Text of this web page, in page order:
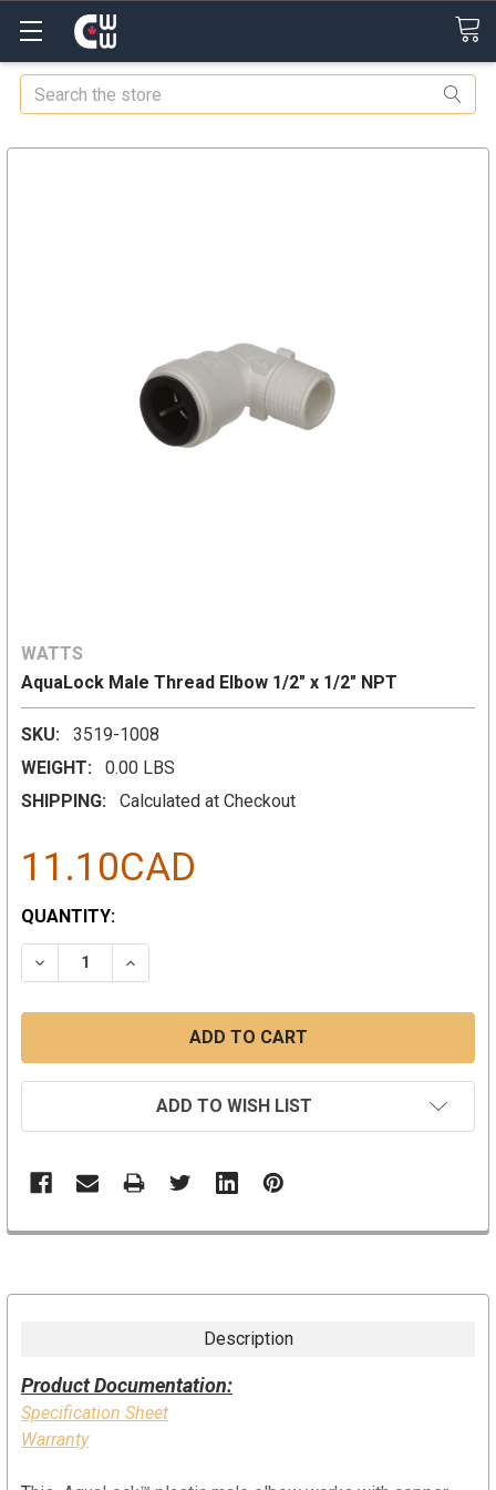
Search
WATTS
AquaLock Male Thread Elbow 1/2" x 1/2" NPT
SKU:
3519-1008
WEIGHT:
0.00 LBS
SHIPPING:
Calculated at Checkout
11.10CAD
CURRENT
STOCK:
QUANTITY:
DECREASE QUANTITY:INCREASE QUANTITY:
ADD TO WISH LIST
Description
Product Documentation:
Specification Sheet
Warranty